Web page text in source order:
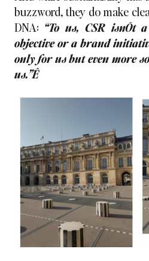
buzzword, they do make
DNA: “To us, CSR isnÕt
objective or a brand
only for us but even more
us.”Ê